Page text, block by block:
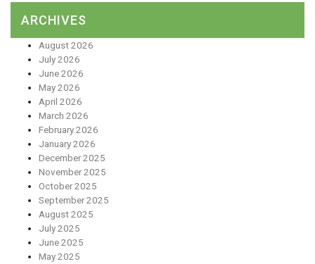
ARCHIVES
August 2026
July 2026
June 2026
May 2026
April 2026
March 2026
February 2026
January 2026
December 2025
November 2025
October 2025
September 2025
August 2025
July 2025
June 2025
May 2025